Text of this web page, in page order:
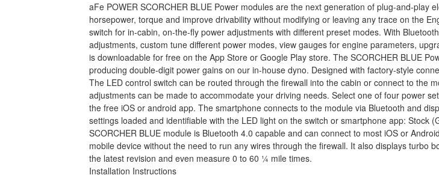
aFe POWER SCORCHER BLUE Power modules are the next generation of plug-and-play
horsepower, torque and improve drivability without modifying or leaving any trace on the
switch for in-cabin, on-the-fly power adjustments with different preset modes. With
adjustments, custom tune different power modes, view gauges for engine parameters,
is downloadable for free on the App Store or Google Play store. The SCORCHER BLUE
producing double-digit power gains on our in-house dyno. Designed with factory-style
The LED control switch can be routed through the firewall into the cabin or connect to the
adjustments can be made to accommodate your driving needs. Select one of four power
the free iOS or android app. The smartphone connects to the module via Bluetooth and
settings loaded and identifiable with the LED light on the switch or smartphone app: Stock
SCORCHER BLUE module is Bluetooth 4.0 capable and can connect to most iOS or
mobile device without the need to run any wires through the firewall. It also displays turbo
the latest revision and even measure 0 to 60 ¼ mile times.
Installation Instructions